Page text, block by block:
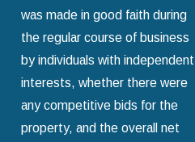
was made in good faith during
the regular course of business
by individuals with independent
interests, whether there were
any competitive bids for the
property, and the overall net